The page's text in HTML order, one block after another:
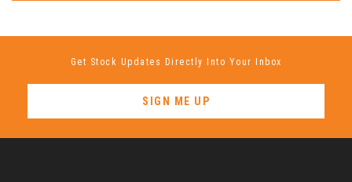
Get Stock Updates Directly Into Your Inbox
SIGN ME UP